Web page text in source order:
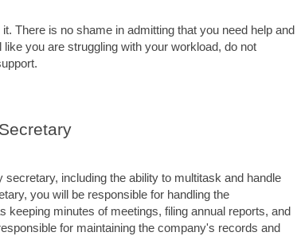
There is no shame in admitting that you need help and
you are struggling with your workload, do not
including the ability to multitask and handle
you will be responsible for handling the
minutes of meetings, filing annual reports, and
for maintaining the company's records and